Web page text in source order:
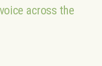
across the